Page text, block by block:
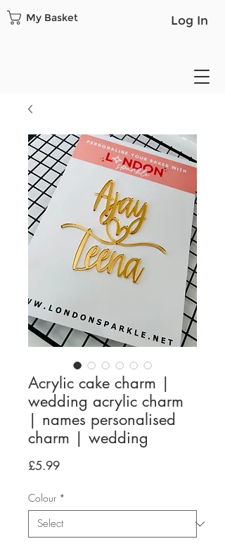
Log In
My Basket
Acrylic cake charm |
wedding acrylic charm
| names personalised
charm | wedding
£5.99Price
Colour *